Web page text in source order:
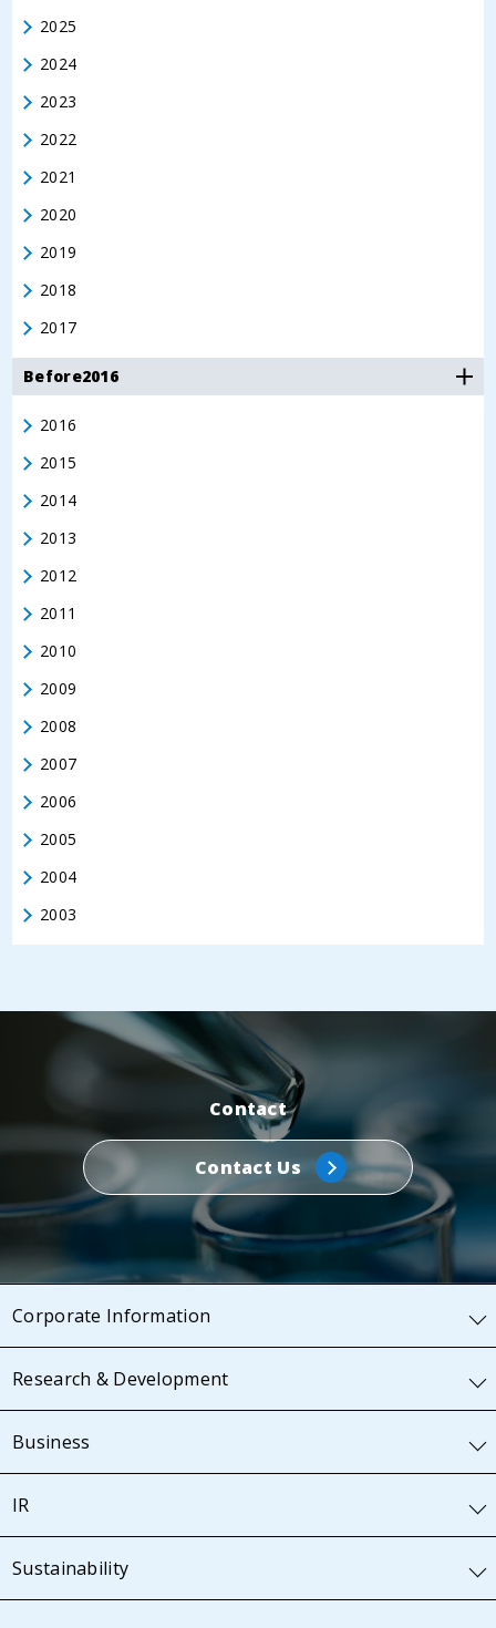
2025
2024
2023
2022
2021
2020
2019
2018
2017
Before2016
2016
2015
2014
2013
2012
2011
2010
2009
2008
2007
2006
2005
2004
2003
Contact
Contact Us
Corporate Information
Research & Development
Business
IR
Sustainability